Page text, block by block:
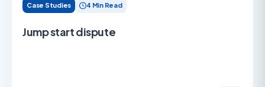
Case Studies 4 Min Read
Jump start dispute